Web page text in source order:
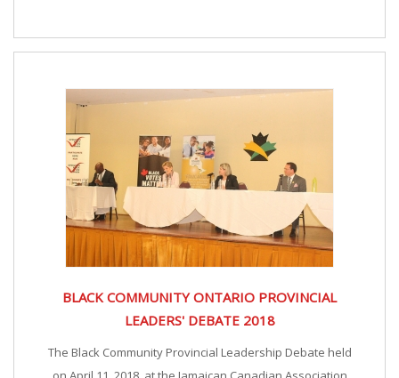
BLACK COMMUNITY ONTARIO PROVINCIAL
LEADERS' DEBATE 2018
The Black Community Provincial Leadership Debate held